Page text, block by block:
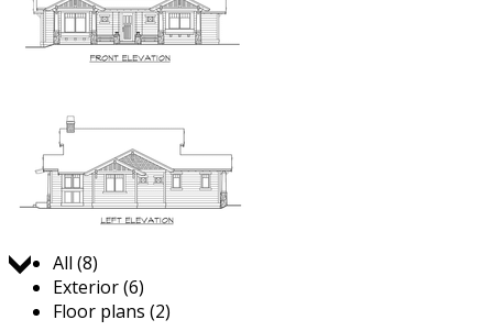
All (8)
Exterior (6)
Floor plans (2)